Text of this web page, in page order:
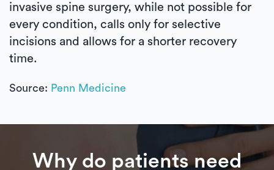
invasive spine surgery, while not possible for
every condition, calls only for selective
incisions and allows for a shorter recovery
time.
Source: Penn Medicine
Why do patients need